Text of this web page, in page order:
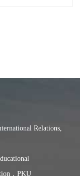
Relations,
，PKU